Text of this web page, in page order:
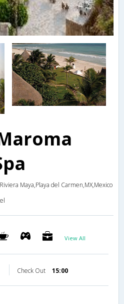
Maya,Playa del Carmen,MX,Mexico
View All
Check Out 15:00